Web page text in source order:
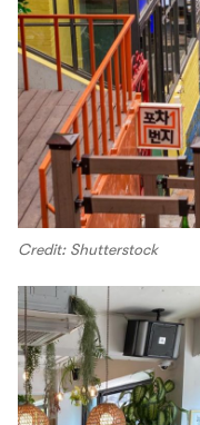
Credit: Shutterstock